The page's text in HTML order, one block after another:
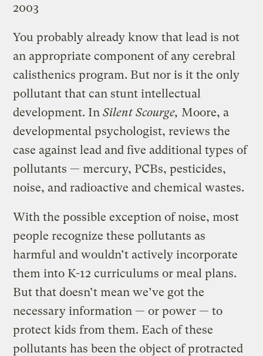
2003
You probably already know that lead is not
an appropriate component of any cerebral
calisthenics program. But nor is it the only
pollutant that can stunt intellectual
development. InSilent Scourge, Moore, a
developmental psychologist, reviews the
case against lead and five additional types of
pollutants — mercury, PCBs, pesticides,
noise, and radioactive and chemical wastes.
With the possible exception of noise, most
people recognize these pollutants as
harmful and wouldn’t actively incorporate
them into K-12 curriculums or meal plans.
But that doesn’t mean we’ve got the
necessary information — or power — to
protect kids from them. Each of these
pollutants has been the object of protracted